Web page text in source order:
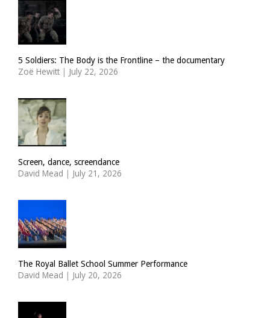
5 Soldiers: The Body is the Frontline – the documentary
Zoë Hewitt | July 22, 2026
Screen, dance, screendance
David Mead | July 21, 2026
The Royal Ballet School Summer Performance
David Mead | July 20, 2026